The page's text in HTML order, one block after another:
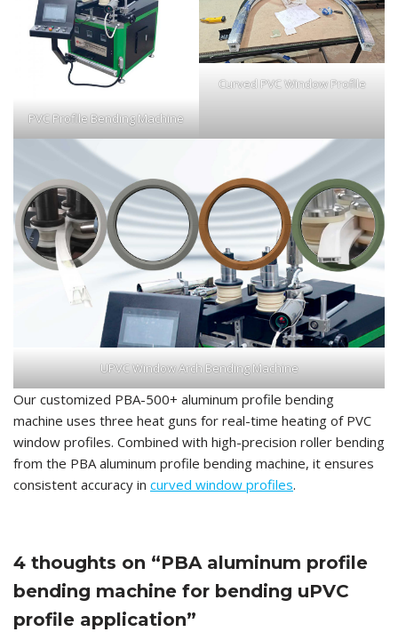
PVC Profile Bending Machine
Curved PVC Window Profile
UPVC Window Arch Bending Machine
Our customized PBA-500+ aluminum profile bending
machine uses three heat guns for real-time heating of PVC
window profiles. Combined with high-precision roller bending
from the PBA aluminum profile bending machine, it ensures
consistent accuracy in curved window profiles.
4 thoughts on “PBA aluminum profile
bending machine for bending uPVC
profile application”